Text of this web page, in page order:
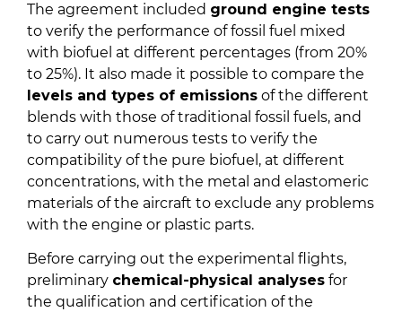
The agreement included ground engine tests
to verify the performance of fossil fuel mixed
with biofuel at different percentages (from 20%
to 25%). It also made it possible to compare the
levels and types of emissions of the different
blends with those of traditional fossil fuels, and
to carry out numerous tests to verify the
compatibility of the pure biofuel, at different
concentrations, with the metal and elastomeric
materials of the aircraft to exclude any problems
with the engine or plastic parts.
Before carrying out the experimental flights,
preliminary chemical-physical analyses for
the qualification and certification of the